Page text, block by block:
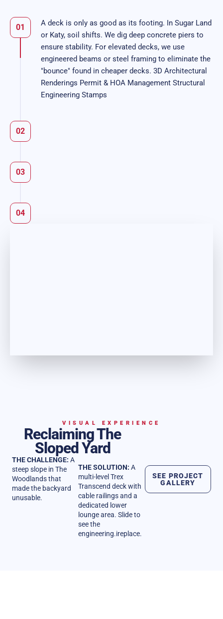
A deck is only as good as its footing. In Sugar Land
or Katy, soil shifts. We dig deep concrete piers to
ensure stability. For elevated decks, we use
engineered beams or steel framing to eliminate the
"bounce" found in cheaper decks. 3D Architectural
Renderings Permit & HOA Management Structural
Engineering Stamps
01
02
03
04
VISUAL EXPERIENCE
Reclaiming The
Sloped Yard
THE CHALLENGE: A
steep slope in The
Woodlands that
made the backyard
unusable.
THE SOLUTION: A
multi-level Trex
Transcend deck with
cable railings and a
dedicated lower
lounge area. Slide to
see the
engineering.ireplace.
SEE PROJECT
GALLERY